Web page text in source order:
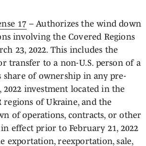
17 – Authorizes the wind down
involving the Covered Regions
23, 2022. This includes the
transfer to a non-U.S. person of a
share of ownership in any pre-
2022 investment located in the
regions of Ukraine, and the
of operations, contracts, or other
effect prior to February 21, 2022
exportation, reexportation, sale,